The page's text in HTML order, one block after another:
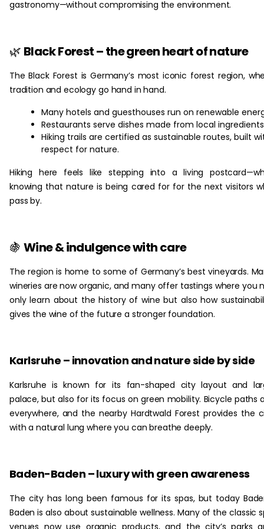
gastronomy—without compromising the environment.
🌿 Black Forest – the green heart of nature
The Black Forest is Germany’s most iconic forest region,
tradition and ecology go hand in hand.
Many hotels and guesthouses run on renewable
Restaurants serve dishes made from local
Hiking trails are certified as sustainable routes, built
respect for nature.
Hiking here feels like stepping into a living
knowing that nature is being cared for for the next visitors
pass by.
🍇 Wine & indulgence with care
The region is home to some of Germany’s best vineyards.
wineries are now organic, and many offer tastings where you
only learn about the history of wine but also how
gives the wine of the future a stronger foundation.
Karlsruhe – innovation and nature side by side
Karlsruhe is known for its fan-shaped city layout and
palace, but also for its focus on green mobility. Bicycle paths
everywhere, and the nearby Hardtwald Forest provides the
with a natural lung where you can breathe deeply.
Baden-Baden – luxury with green awareness
The city has long been famous for its spas, but today
Baden is also about sustainable wellness. Many of the classic